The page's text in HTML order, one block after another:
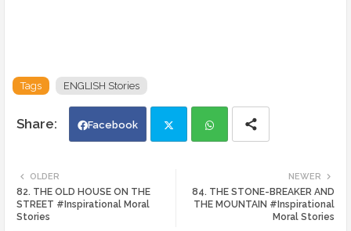
Tags ENGLISH Stories
Facebook
ats
NEWER
84. THE STONE-BREAKER AND
THE MOUNTAIN #Inspirational
Moral Stories
OLDER
82. THE OLD HOUSE ON THE
STREET #Inspirational Moral
Stories